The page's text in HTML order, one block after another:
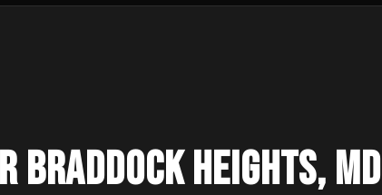
Braddock Heights, MD